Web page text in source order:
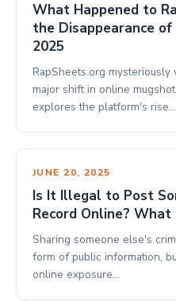
What Happened to
the Disappearance
2025
RapSheets.org
major shift in online
explores the platform's rise…
JUNE 20, 2025
Is It Illegal to Post
Record Online?
Sharing someone else's
form of public information,
online exposure…